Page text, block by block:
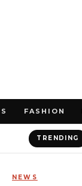
FASHION
TRENDING
NEWS